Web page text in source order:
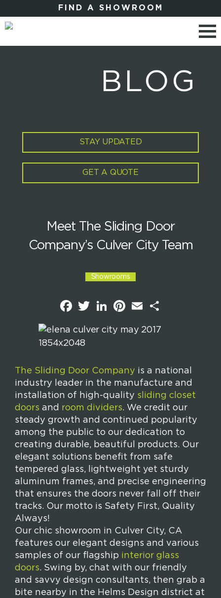
FIND A SHOWROOM
BLOG
STAY UPDATED
GET A QUOTE
Meet The Sliding Door
Company’s Culver City Team
Showrooms
F
a
b
o
T
w
t
L
k
e
P
e
m
i
l
The Sliding Door Company is a national
industry leader in the manufacture and
installation of high-quality sliding closet
doors and room dividers. We credit our
steady growth and continued popularity
among the public to our dedication to
creating durable, beautiful products. Our
elegant solutions benefit from safe
tempered glass, lightweight yet sturdy
aluminum frames, and precise engineering
that ensures the doors never fall off their
tracks. Our motto is Safety First, Quality
Always!
Our chic showroom in Culver City, CA
features our elegant designs and various
samples of our flagship interior glass
doors. Swing by, chat with our friendly
and savvy design consultants, then grab a
bite nearby in the Helms Design district at